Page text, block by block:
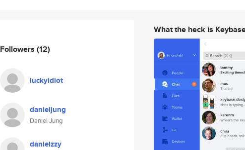
Followers (12)
luckyidiot
danieljung
Daniel Jung
danielzzy
What the heck is